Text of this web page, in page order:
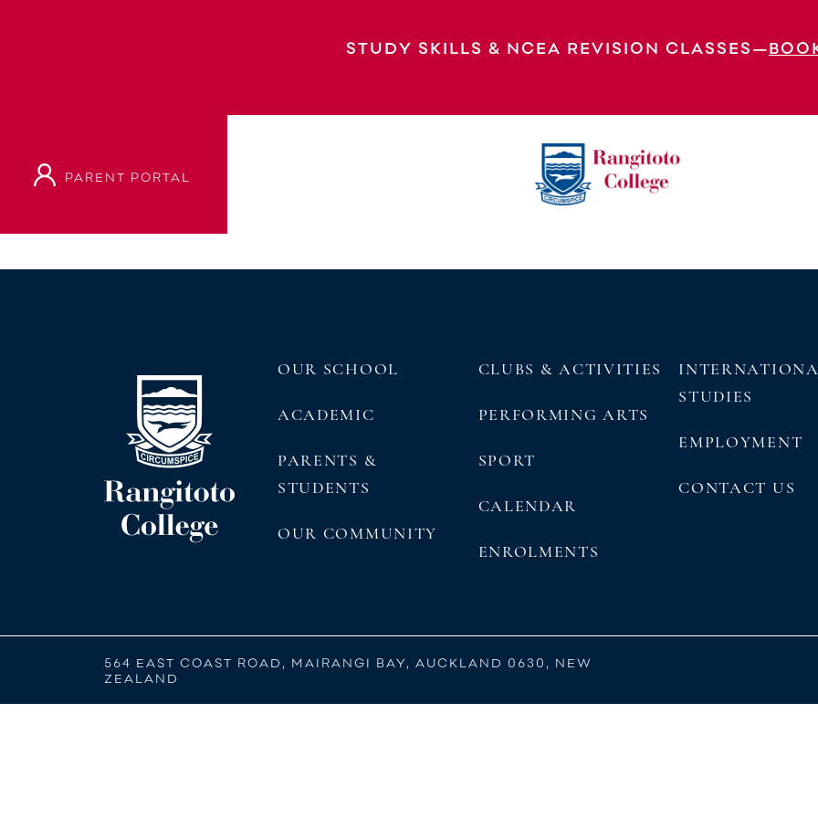
STUDY SKILLS & NCEA REVISION CLASSES—
PARENT PORTAL
VIEW OUR PROSPECTUS
EXPLORE OUR VIRTUAL
OUR SCHOOL
ACADEMIC
PARENTS &
STUDENTS
OUR COMMUNITY
CLUBS & ACTIVITIES
PERFORMING ARTS
SPORT
CALENDAR
ENROLMENTS
STUDIES
EMPLOYMENT
CONTACT US
564 EAST COAST ROAD, MAIRANGI BAY, AUCKLAND 0630, NEW
ZEALAND